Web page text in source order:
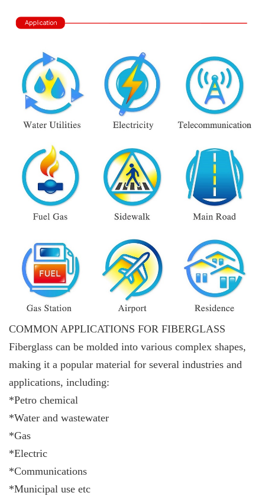
COMMON APPLICATIONS FOR FIBERGLASS
Fiberglass can be molded into various complex shapes,
making it a popular material for several industries and
applications, including:
*Petro chemical
*Water and wastewater
*Gas
*Electric
*Communications
*Municipal use etc